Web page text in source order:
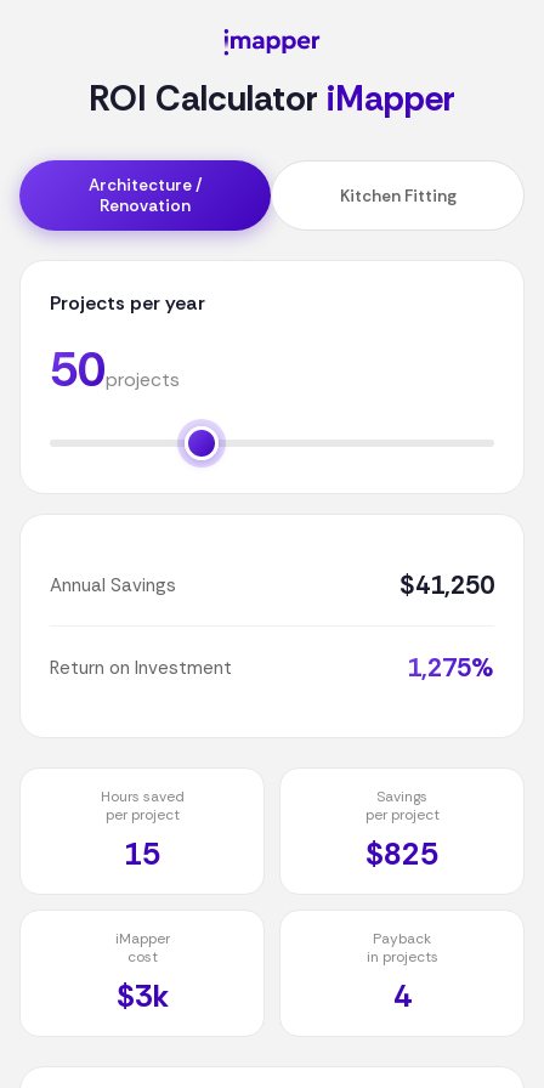
ROI Calculator iMapper
Architecture /
Renovation
Kitchen Fitting
Projects per year
50projects
Annual Savings $41,250
Return on Investment 1,275%
Hours saved
per project
15
Savings
per project
$825
iMapper
cost
$3k
Payback
in projects
4